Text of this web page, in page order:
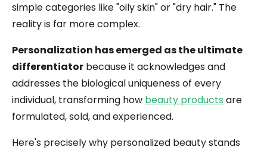
simple categories like "oily skin" or "dry hair." The
reality is far more complex.
Personalization has emerged as the ultimate
differentiator because it acknowledges and
addresses the biological uniqueness of every
individual, transforming how beauty products are
formulated, sold, and experienced.
Here's precisely why personalized beauty stands